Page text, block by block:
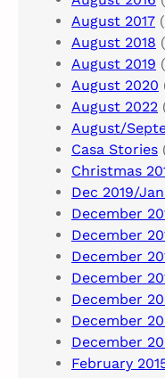
August 2017
August 2018
August 2019
August 2020
August 2022
August/
Casa Stories
Christmas
Dec 2019/
December
December
December
December
December
December
December
February